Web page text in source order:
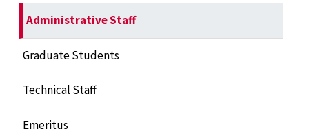
Administrative Staff
Graduate Students
Technical Staff
Emeritus